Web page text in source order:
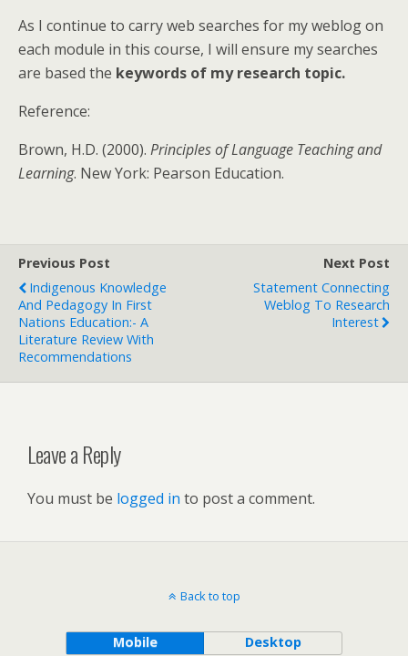
As I continue to carry web searches for my weblog on
each module in this course, I will ensure my searches
are based the keywords of my research topic.
Reference:
Brown, H.D. (2000). Principles of Language Teaching and
Learning. New York: Pearson Education.
Previous Post
Indigenous Knowledge
And Pedagogy In First
Nations Education:- A
Literature Review With
Recommendations
Next Post
Statement Connecting
Weblog To Research
Interest
Leave a Reply
You must be logged in to post a comment.
Back to top
Mobile Desktop